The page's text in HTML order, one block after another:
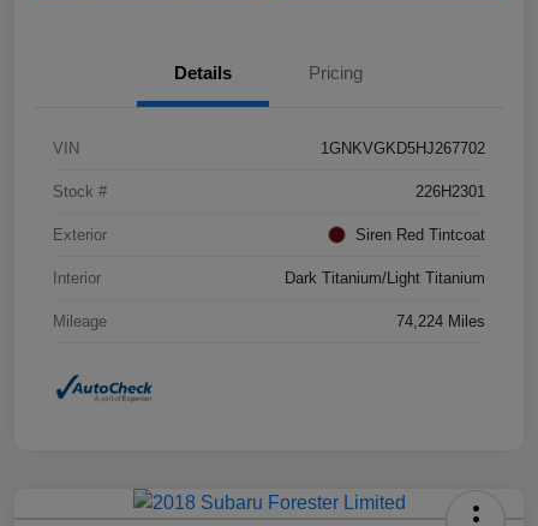
Details Pricing
VIN 1GNKVGKD5HJ267702
Stock # 226H2301
Exterior Siren Red Tintcoat
Interior Dark Titanium/Light Titanium
Mileage 74,224 Miles